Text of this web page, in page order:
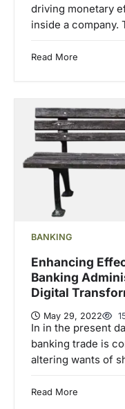
driving monetary
inside a
Read More
BANKING
Enhancing
Banking
Digital
May 29, 2022
In in the present
banking trade is
altering wants of
Read More